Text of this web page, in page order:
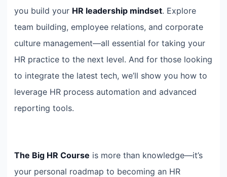
you build your HR leadership mindset. Explore
team building, employee relations, and corporate
culture management—all essential for taking your
HR practice to the next level. And for those looking
to integrate the latest tech, we’ll show you how to
leverage HR process automation and advanced
reporting tools.
The Big HR Course is more than knowledge—it’s
your personal roadmap to becoming an HR